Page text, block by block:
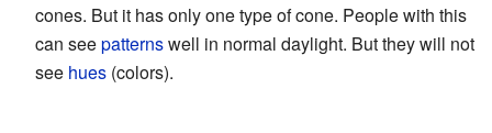
cones. But it has only one type of cone. People with this
can seepatternswell in normal daylight. But they will not
see hues (colors).